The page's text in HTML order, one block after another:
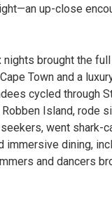
up-close
nights brought the
Town and a
cycled through
Island, rode
went shark-
immersive dining,
and dancers